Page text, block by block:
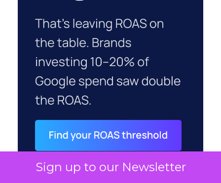
Sign up to our Newsletter